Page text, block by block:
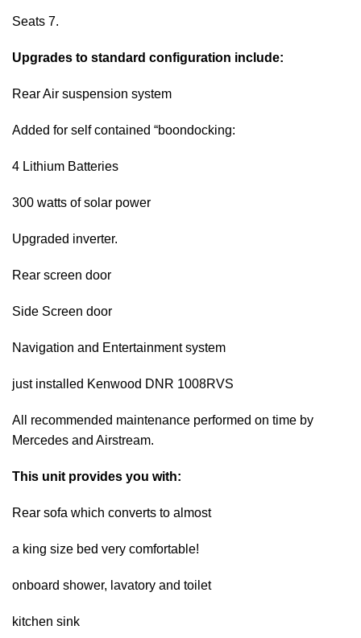
Seats 7.
Upgrades to standard configuration include:
Rear Air suspension system
Added for self contained “boondocking:
4 Lithium Batteries
300 watts of solar power
Upgraded inverter.
Rear screen door
Side Screen door
Navigation and Entertainment system
just installed Kenwood DNR 1008RVS
All recommended maintenance performed on time by
Mercedes and Airstream.
This unit provides you with:
Rear sofa which converts to almost
a king size bed very comfortable!
onboard shower, lavatory and toilet
kitchen sink